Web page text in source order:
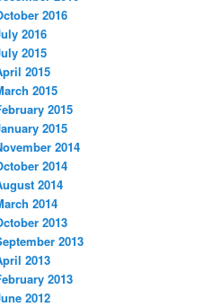
2016
2016
2015
2015
2015
2015
2015
2014
2014
2014
2014
2013
2013
2013
2013
2012